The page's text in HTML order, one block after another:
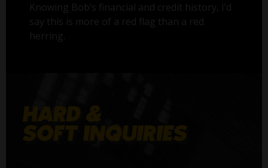
Knowing Bob’s financial and credit history, I’d
say this is more of a red flag than a red
herring.